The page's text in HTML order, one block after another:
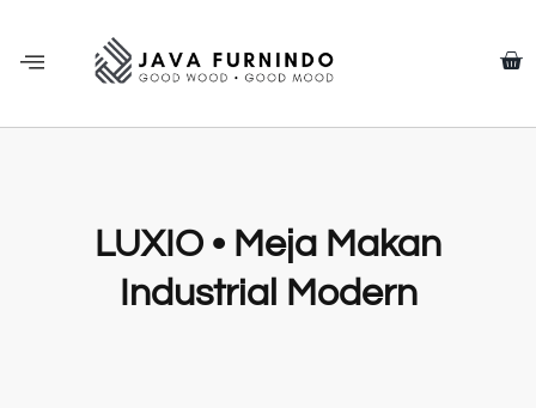
LUXIO • Meja Makan
Industrial Modern